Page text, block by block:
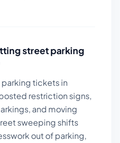
street parking
tickets in
restriction signs,
and moving
sweeping shifts
out of parking,